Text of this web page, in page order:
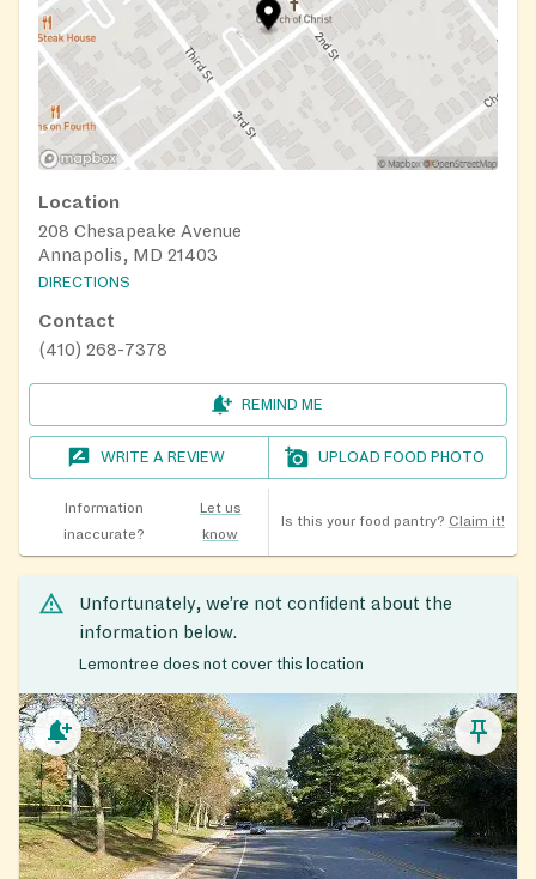
Location
208 Chesapeake Avenue
Annapolis, MD 21403
DIRECTIONS
Contact
(410) 268-7378
REMIND ME
WRITE A REVIEW UPLOAD FOOD PHOTO
Information
inaccurate?
Let us
know
Is this your food pantry? Claim it!
Unfortunately, we’re not confident about the
information below.
Lemontree does not cover this location